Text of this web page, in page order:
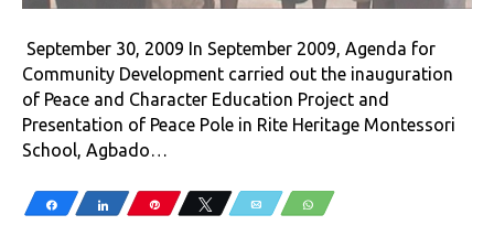
September 30, 2009 In September 2009, Agenda for
Community Development carried out the inauguration
of Peace and Character Education Project and
Presentation of Peace Pole in Rite Heritage Montessori
School, Agbado…
Share Share Pin Tweet Email WhatsApp